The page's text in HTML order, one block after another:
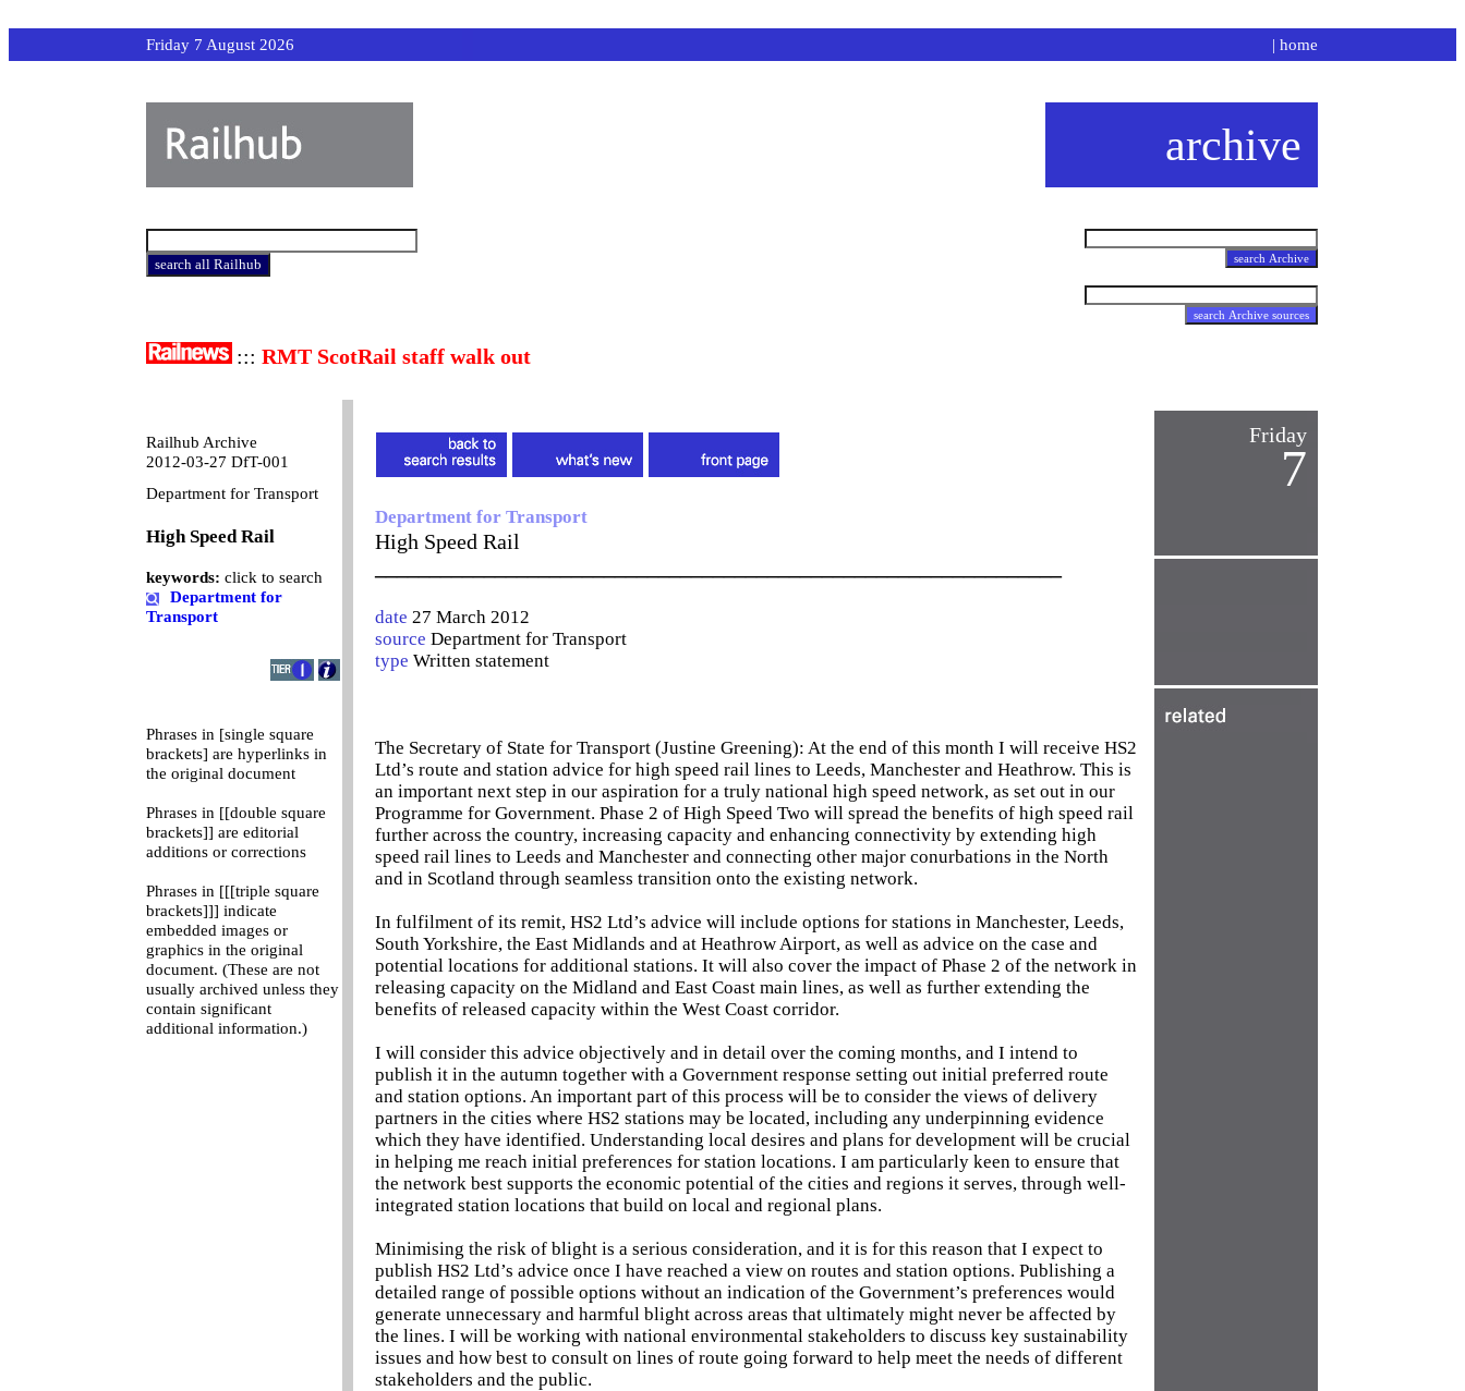
Friday 7 August 2026 | home
archive
::: RMT ScotRail staff walk out
Railhub Archive
2012-03-27 DfT-001
Department for Transport
High Speed Rail
keywords: click to search
Department for
Transport
Phrases in [single square
brackets] are hyperlinks in
the original document
Phrases in [[double square
brackets]] are editorial
additions or corrections
Phrases in [[[triple square
brackets]]] indicate
embedded images or
graphics in the original
document. (These are not
usually archived unless they
contain significant
additional information.)
Department for Transport
High Speed Rail
date 27 March 2012
source Department for Transport
type Written statement
The Secretary of State for Transport (Justine Greening): At the end of this month I will receive HS2
Ltd’s route and station advice for high speed rail lines to Leeds, Manchester and Heathrow. This is
an important next step in our aspiration for a truly national high speed network, as set out in our
Programme for Government. Phase 2 of High Speed Two will spread the benefits of high speed rail
further across the country, increasing capacity and enhancing connectivity by extending high
speed rail lines to Leeds and Manchester and connecting other major conurbations in the North
and in Scotland through seamless transition onto the existing network.
In fulfilment of its remit, HS2 Ltd’s advice will include options for stations in Manchester, Leeds,
South Yorkshire, the East Midlands and at Heathrow Airport, as well as advice on the case and
potential locations for additional stations. It will also cover the impact of Phase 2 of the network in
releasing capacity on the Midland and East Coast main lines, as well as further extending the
benefits of released capacity within the West Coast corridor.
I will consider this advice objectively and in detail over the coming months, and I intend to
publish it in the autumn together with a Government response setting out initial preferred route
and station options. An important part of this process will be to consider the views of delivery
partners in the cities where HS2 stations may be located, including any underpinning evidence
which they have identified. Understanding local desires and plans for development will be crucial
in helping me reach initial preferences for station locations. I am particularly keen to ensure that
the network best supports the economic potential of the cities and regions it serves, through well-
integrated station locations that build on local and regional plans.
Minimising the risk of blight is a serious consideration, and it is for this reason that I expect to
publish HS2 Ltd’s advice once I have reached a view on routes and station options. Publishing a
detailed range of possible options without an indication of the Government’s preferences would
generate unnecessary and harmful blight across areas that ultimately might never be affected by
the lines. I will be working with national environmental stakeholders to discuss key sustainability
issues and how best to consult on lines of route going forward to help meet the needs of different
stakeholders and the public.
Friday
7